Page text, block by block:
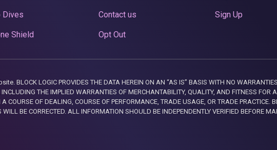
Dives
Shield
Contact us
Opt Out
Sign Up
LOGIC PROVIDES THE DATA HEREIN ON AN “AS IS” BASIS WITH NO
THE IMPLIED WARRANTIES OF MERCHANTABILITY, QUALITY, AND FITNESS FOR
OF DEALING, COURSE OF PERFORMANCE, TRADE USAGE, OR TRADE PRACTICE.
BE CORRECTED. ALL INFORMATION SHOULD BE INDEPENDENTLY VERIFIED BEFORE